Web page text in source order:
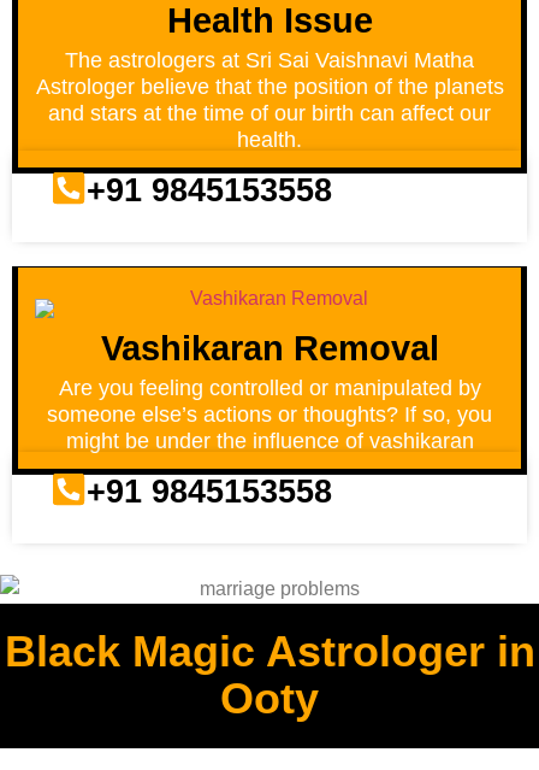
Health Issue
The astrologers at Sri Sai Vaishnavi Matha
Astrologer believe that the position of the planets
and stars at the time of our birth can affect our
health.
+91 9845153558
Vashikaran Removal
Are you feeling controlled or manipulated by
someone else’s actions or thoughts? If so, you
might be under the influence of vashikaran
+91 9845153558
Black Magic Astrologer in
Ooty